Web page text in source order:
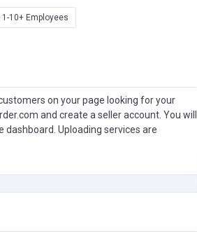
1-10+ Employees
on your page looking for your
and create a seller account. You will
Uploading services are